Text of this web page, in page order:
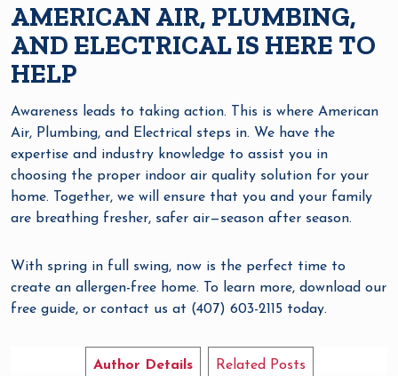
AMERICAN AIR, PLUMBING,
AND ELECTRICAL IS HERE TO
HELP
Awareness leads to taking action. This is where American
Air, Plumbing, and Electrical steps in. We have the
expertise and industry knowledge to assist you in
choosing the proper indoor air quality solution for your
home. Together, we will ensure that you and your family
are breathing fresher, safer air—season after season.
With spring in full swing, now is the perfect time to
create an allergen-free home. To learn more, download our
free guide, or contact us at (407) 603-2115 today.
Author Details Related Posts